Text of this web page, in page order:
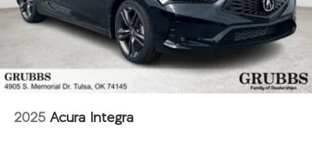
2025 Acura Integra